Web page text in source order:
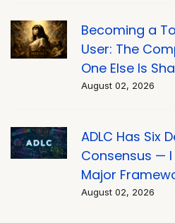
Becoming a
User: The
One Else Is
August 02, 2026
ADLC Has Six
Consensus —
Major
August 02, 2026